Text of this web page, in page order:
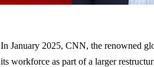
In January 2025, CNN, the renowned
its workforce as part of a larger